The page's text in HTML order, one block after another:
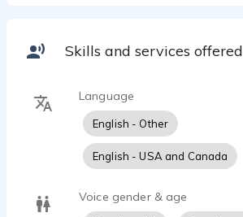
Skills and services offered
Language
English - Other
English - USA and Canada
Voice gender & age